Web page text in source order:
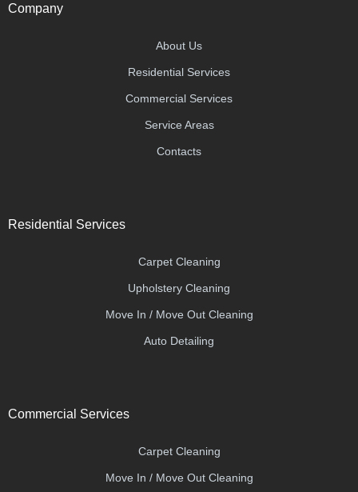
Company
About Us
Residential Services
Commercial Services
Service Areas
Contacts
Residential Services
Carpet Cleaning
Upholstery Cleaning
Move In / Move Out Cleaning
Auto Detailing
Commercial Services
Carpet Cleaning
Move In / Move Out Cleaning